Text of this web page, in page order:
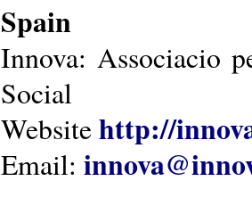
Spain
Innova: Associacio
Social
Websitehttp://
Email: